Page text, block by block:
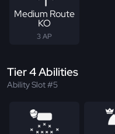
Medium Route
KO
3 AP
Tier 4 Abilities
Ability Slot #5